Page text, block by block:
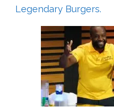
Legendary Burgers.